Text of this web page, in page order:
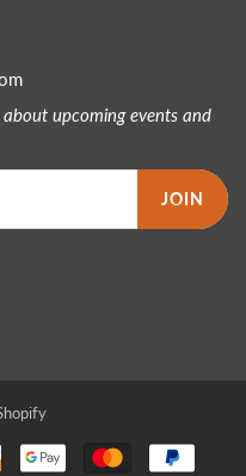
upcoming events and
JOIN